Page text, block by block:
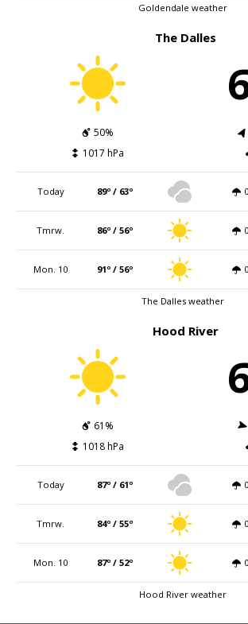
Goldendale weather
The Dalles
50%
1017 hPa
Today 89º / 63º
Tmrw. 86º / 56º
Mon. 10 91º / 56º
The Dalles weather
Hood River
61%
1018 hPa
Today 87º / 61º
Tmrw. 84º / 55º
Mon. 10 87º / 52º
Hood River weather